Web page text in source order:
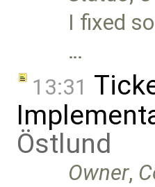
I fixed
…
13:31
Östlund
Owner,